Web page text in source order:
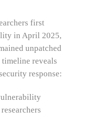
first
in April 2025,
unpatched
reveals
response: